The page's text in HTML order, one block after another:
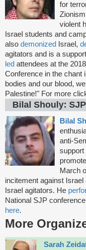
for
violent
Israel students and
also demonized Israel,
agitators and is a
led attendees at the
Conference in the chant
bodies and our blood,
Palestine!" For more
Bilal Shouly:
Bilal
anti-
support
March
incitement against Israel
Israel agitators. He
National SJP
here.
More
Sarah